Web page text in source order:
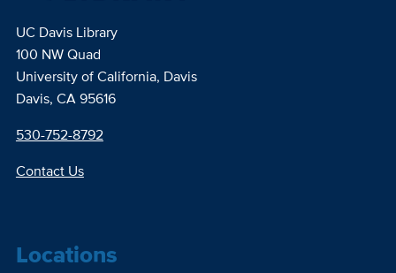
UC Davis Library
100 NW Quad
University of California, Davis
Davis, CA 95616
530-752-8792
Contact Us
Locations